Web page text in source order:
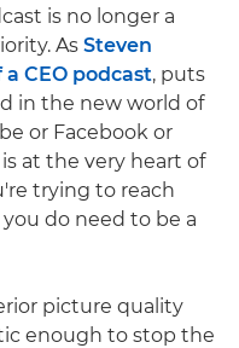
is no longer a
As Steven
CEO podcast, puts
in the new world of
or Facebook or
at the very heart of
trying to reach
do need to be a
picture quality
enough to stop the